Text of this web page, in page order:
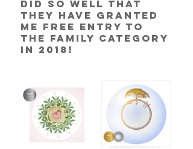
did so well that
they have granted
me free entry to
the Family category
in 2018!